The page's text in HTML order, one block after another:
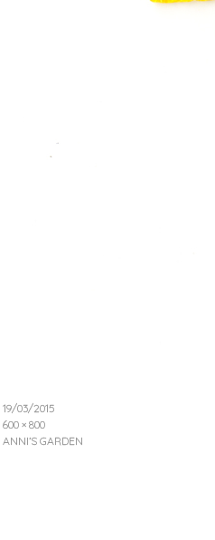
19/03/2015
600 × 800
ANNI’S GARDEN